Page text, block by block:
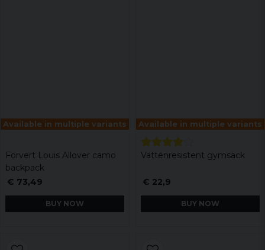
Available in multiple variants
Forvert Louis Allover camo
backpack
€ 73,49
BUY NOW
Available in multiple variants
Vattenresistent gymsäck
€ 22,9
BUY NOW